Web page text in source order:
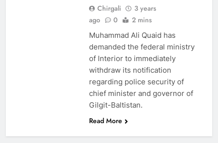
Chirgali
3 years
ago
0 2 mins
Muhammad Ali Quaid has
demanded the federal ministry
of Interior to immediately
withdraw its notification
regarding police security of
chief minister and governor of
Gilgit-Baltistan.
Read More